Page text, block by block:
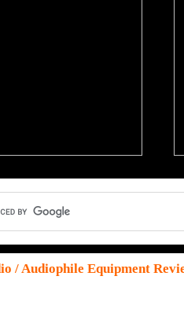
/ Audiophile Equipment